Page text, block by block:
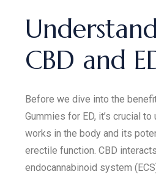
CBD and
Before we dive into the
Gummies for ED, it’s crucial
works in the body and its
erectile function. CBD
endocannabinoid system